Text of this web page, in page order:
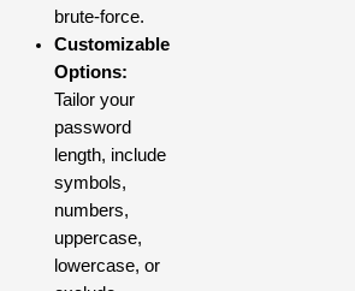
brute-force.
Customizable
Options:
Tailor your
password
length, include
symbols,
numbers,
uppercase,
lowercase, or